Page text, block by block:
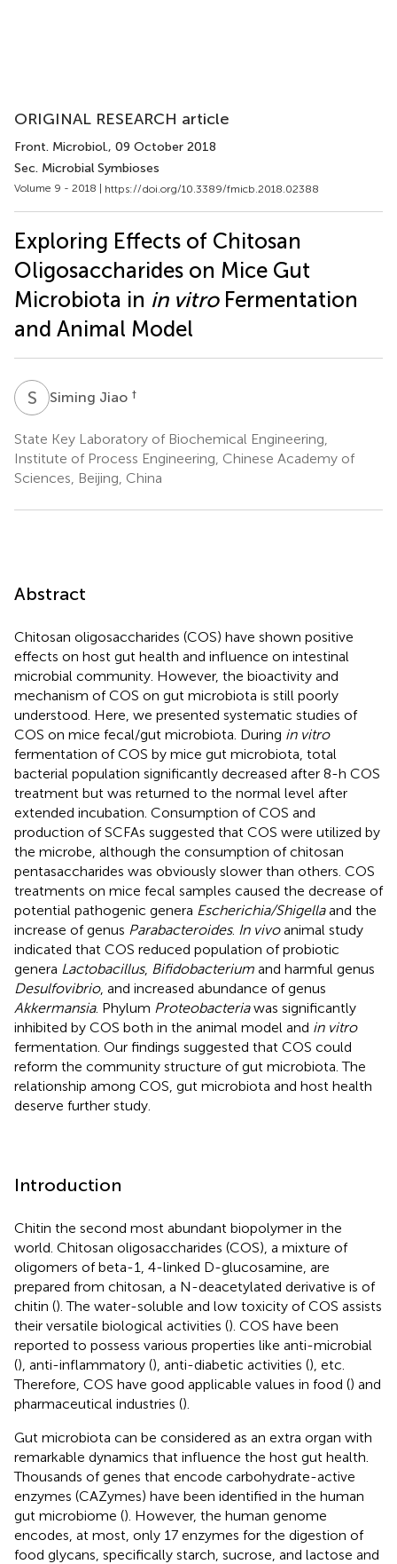
ORIGINAL RESEARCH article
Front. Microbiol., 09 October 2018
Sec. Microbial Symbioses
Volume 9 - 2018 | https://doi.org/10.3389/fmicb.2018.02388
Exploring Effects of Chitosan
Oligosaccharides on Mice Gut
Microbiota in in vitroFermentation
and Animal Model
S Siming Jiao †
State Key Laboratory of Biochemical Engineering,
Institute of Process Engineering, Chinese Academy of
Sciences, Beijing, China
Abstract
Chitosan oligosaccharides (COS) have shown positive
effects on host gut health and influence on intestinal
microbial community. However, the bioactivity and
mechanism of COS on gut microbiota is still poorly
understood. Here, we presented systematic studies of
COS on mice fecal/gut microbiota. During in vitro
fermentation of COS by mice gut microbiota, total
bacterial population significantly decreased after 8-h COS
treatment but was returned to the normal level after
extended incubation. Consumption of COS and
production of SCFAs suggested that COS were utilized by
the microbe, although the consumption of chitosan
pentasaccharides was obviously slower than others. COS
treatments on mice fecal samples caused the decrease of
potential pathogenic genera Escherichia/Shigellaand the
increase of genus Parabacteroides. In vivoanimal study
indicated that COS reduced population of probiotic
genera Lactobacillus, Bifidobacterium and harmful genus
Desulfovibrio, and increased abundance of genus
Akkermansia. Phylum Proteobacteriawas significantly
inhibited by COS both in the animal model and in vitro
fermentation. Our findings suggested that COS could
reform the community structure of gut microbiota. The
relationship among COS, gut microbiota and host health
deserve further study.
Introduction
Chitin the second most abundant biopolymer in the
world. Chitosan oligosaccharides (COS), a mixture of
oligomers of beta-1, 4-linked D-glucosamine, are
prepared from chitosan, a N-deacetylated derivative is of
chitin (). The water-soluble and low toxicity of COS assists
their versatile biological activities (). COS have been
reported to possess various properties like anti-microbial
(), anti-inflammatory (), anti-diabetic activities (), etc.
Therefore, COS have good applicable values in food () and
pharmaceutical industries ().
Gut microbiota can be considered as an extra organ with
remarkable dynamics that influence the host gut health.
Thousands of genes that encode carbohydrate-active
enzymes (CAZymes) have been identified in the human
gut microbiome (). However, the human genome
encodes, at most, only 17 enzymes for the digestion of
food glycans, specifically starch, sucrose, and lactose and